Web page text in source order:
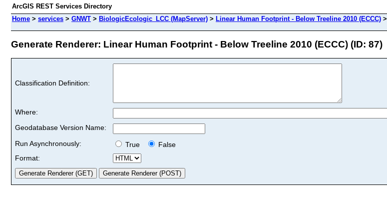
ArcGIS REST Services Directory
Home > services > GNWT > BiologicEcologic_LCC (MapServer) > Linear Human Footprint - Below Treeline 2010 (ECCC) >
Generate Renderer: Linear Human Footprint - Below Treeline 2010 (ECCC) (ID: 87)
Classification Definition:
Where:
Geodatabase Version Name:
Run Asynchronously:
True
False
Format: